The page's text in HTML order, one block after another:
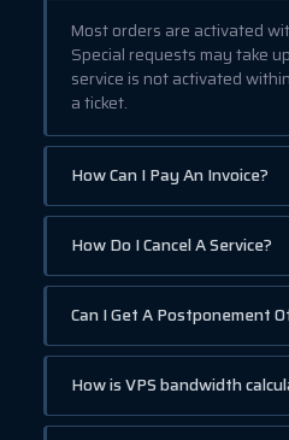
Most orders are activated
Special requests may take
service is not activated
a ticket.
How Can I Pay An Invoice?
How Do I Cancel A Service?
Can I Get A Postponement
How is VPS bandwidth